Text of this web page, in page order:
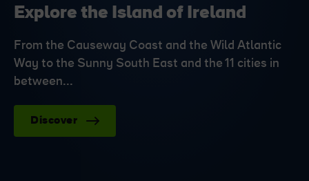
Explore the Island of Ireland
From the Causeway Coast and the Wild Atlantic
Way to the Sunny South East and the 11 cities in
between...
Discover